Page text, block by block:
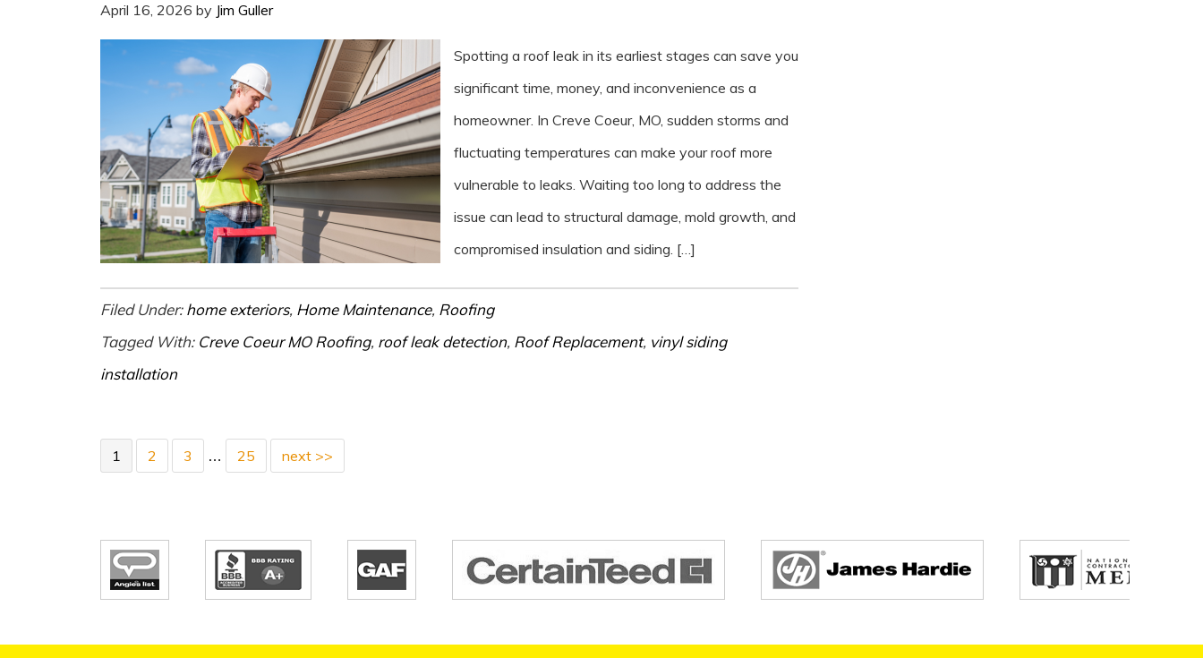
April 16, 2026 by Jim Guller
Spotting a roof leak in its earliest stages can save you
significant time, money, and inconvenience as a
homeowner. In Creve Coeur, MO, sudden storms and
fluctuating temperatures can make your roof more
vulnerable to leaks. Waiting too long to address the
issue can lead to structural damage, mold growth, and
compromised insulation and siding. […]
Filed Under:home exteriors, Home Maintenance, Roofing
Tagged With: Creve Coeur MO Roofing, roof leak detection, Roof Replacement, vinyl siding
installation
1 2 3 … 25 next >>